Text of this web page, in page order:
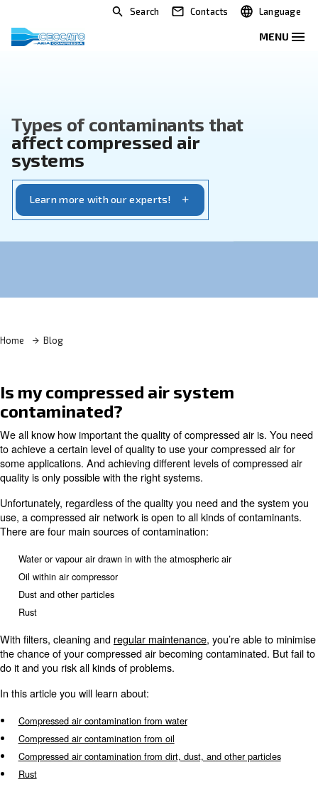
Search Contacts
Types of contaminants that
affect compressed air
systems
Is my compressed air system
contaminated?
to achieve a certain level of quality to use your
some applications. And achieving different levels of
quality is only possible with the right systems.
use, a compressed air network is open to all kinds of
There are four main sources of contamination:
Water or vapour air drawn in with the atmospheric air
Oil within air compressor
Dust and other particles
Rust